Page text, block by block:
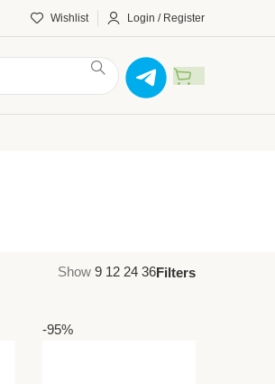
Wishlist Login / Register
Show 9 12 24 36Filters
-95%